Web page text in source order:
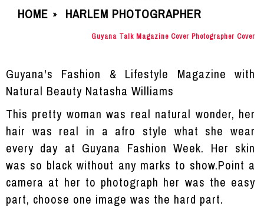
HOME » HARLEM PHOTOGRAPHER
Guyana Talk Magazine Cover Photographer Cover
Guyana's Fashion & Lifestyle Magazine with
Natural Beauty Natasha Williams
This pretty woman was real natural wonder, her
hair was real in a afro style what she wear
every day at Guyana Fashion Week. Her skin
was so black without any marks to show.Point a
camera at her to photograph her was the easy
part, choose one image was the hard part.